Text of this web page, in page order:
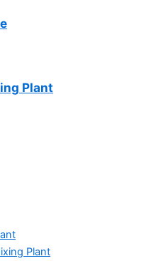
Plant
Plant